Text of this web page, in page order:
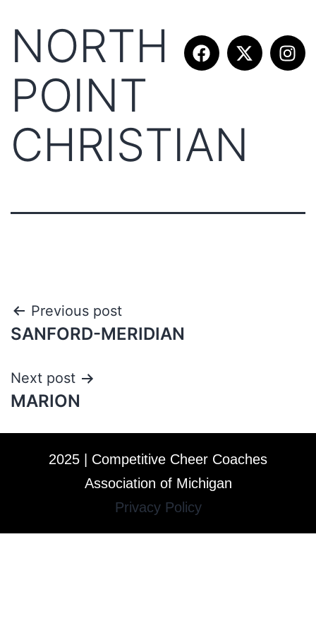
NORTH
POINT
CHRISTIAN
Previous post
SANFORD-MERIDIAN
Next post
MARION
2025 | Competitive Cheer Coaches
Association of Michigan
Privacy Policy